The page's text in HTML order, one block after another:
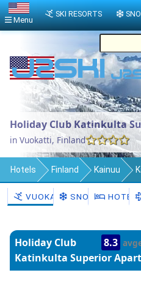
Holiday Club Katinkulta
in Vuokatti, Finland
Hotels Finland Kainuu
Sotkamo Vuokatti
VUOKATTI SNOW
8.3
Holiday Club
Katinkulta Superior
Menu
SKI RESORTS